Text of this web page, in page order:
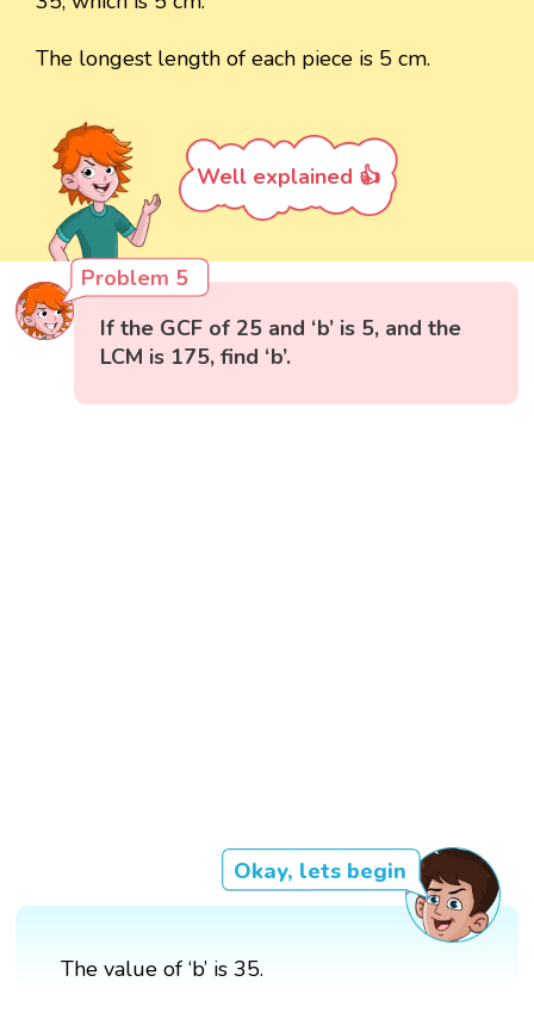
The longest length of each piece is 5 cm.
Well explained 👍
Problem 5
If the GCF of 25 and ‘b’ is 5, and the
LCM is 175, find ‘b’.
Okay, lets begin
The value of ‘b’ is 35.